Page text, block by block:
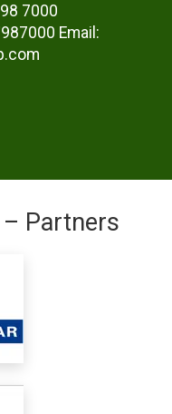
7000
Email:
Partners